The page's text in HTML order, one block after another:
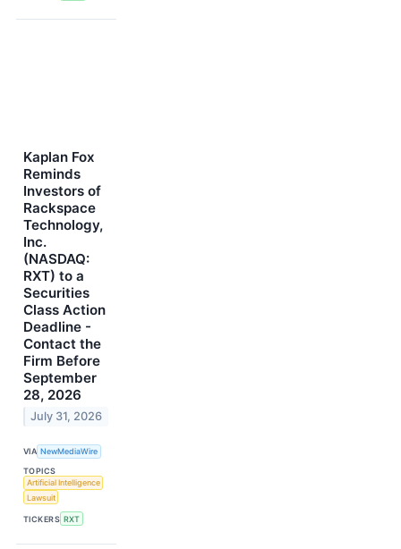
Kaplan Fox
Reminds
Investors of
Rackspace
Technology,
Inc.
(NASDAQ:
RXT) to a
Securities
Class Action
Deadline -
Contact the
Firm Before
September
28, 2026
July 31, 2026
VIA NewMediaWire
TOPICS
Artificial Intelligence
Lawsuit
TICKERS RXT